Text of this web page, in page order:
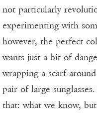
not particularly
experimenting with
however, the perfect
wants just a bit of
wrapping a scarf
pair of large
that: what we know,